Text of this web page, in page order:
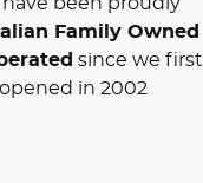
Family Owned
since we first
opened in 2002